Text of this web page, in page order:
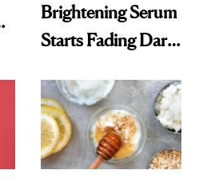
Brightening Serum
Starts Fading Dark